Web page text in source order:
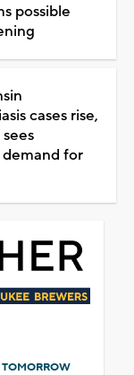
possible
cases rise,
for
TOMORROW